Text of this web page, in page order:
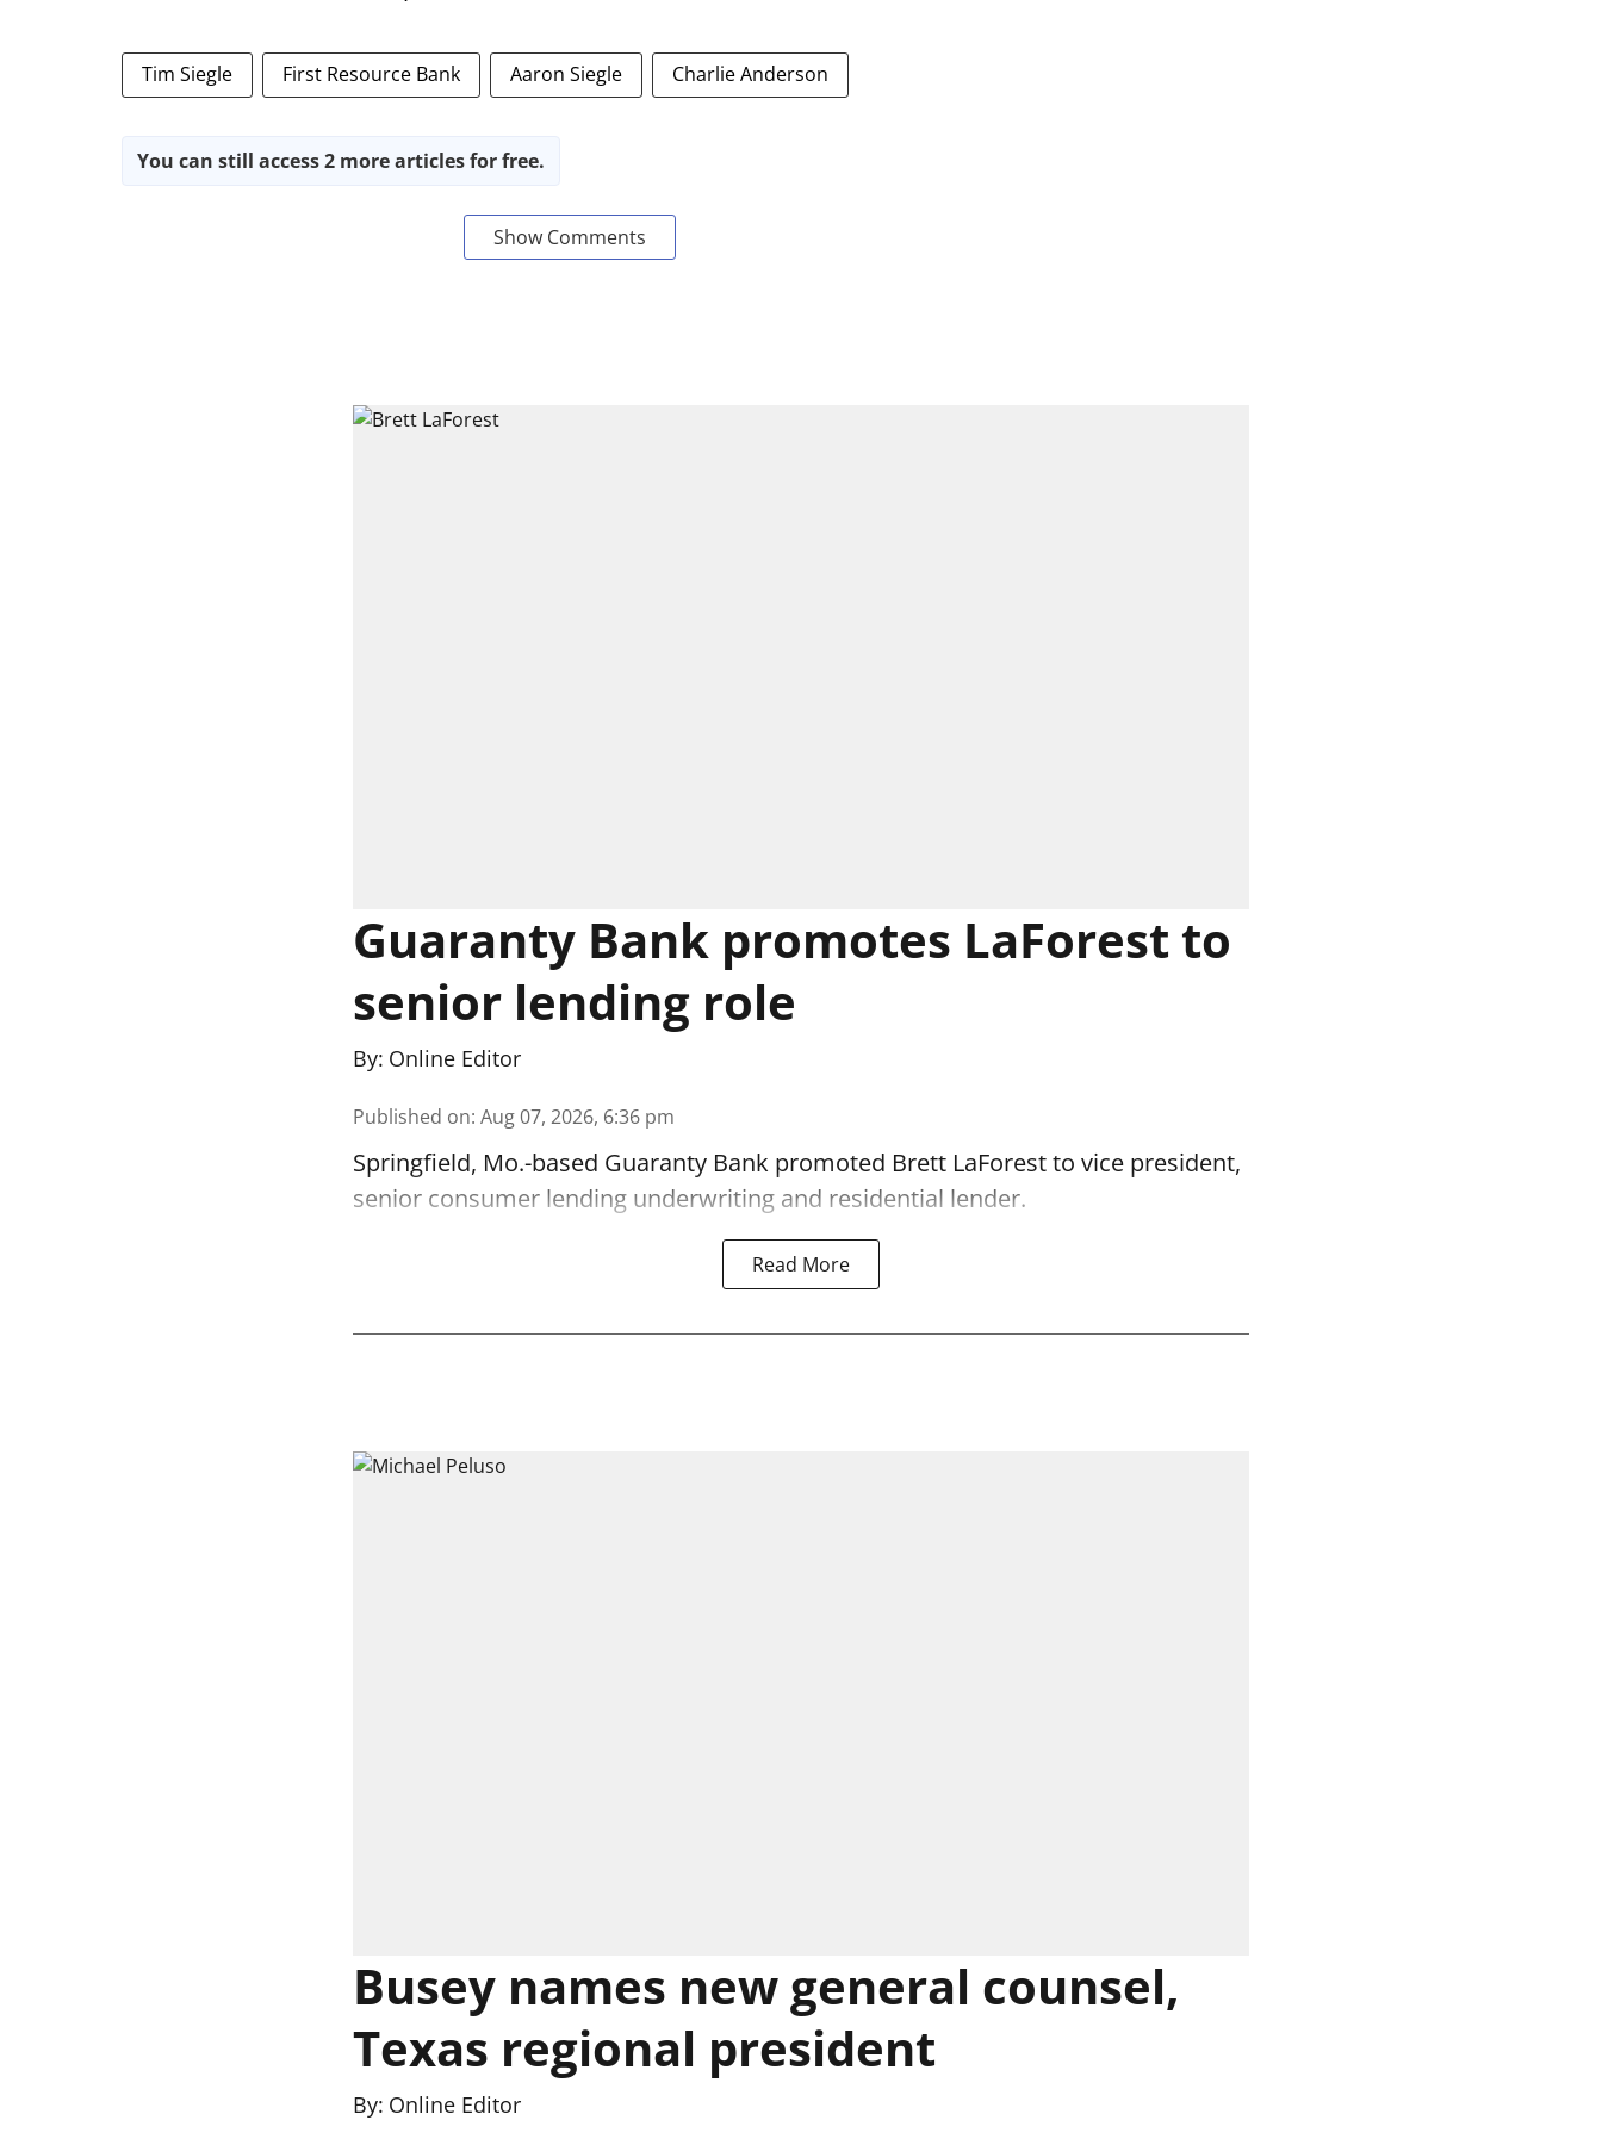
Tim Siegle First Resource Bank Aaron Siegle Charlie Anderson
You can still access 2 more articles for free.
Show Comments
Guaranty Bank promotes LaForest to
senior lending role
By: Online Editor
Published on: Aug 07, 2026, 6:36 pm
Springfield, Mo.-based Guaranty Bank promoted Brett LaForest to vice president,
senior consumer lending underwriting and residential lender.
Read More
Busey names new general counsel,
Texas regional president
By: Online Editor